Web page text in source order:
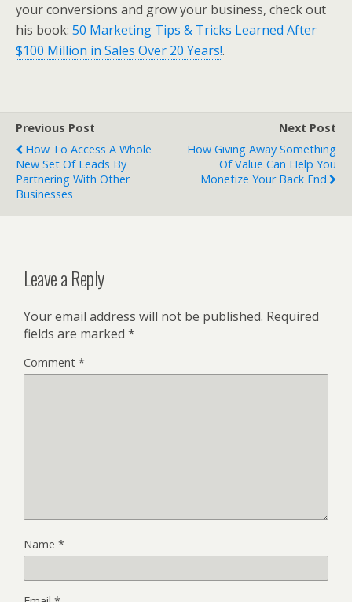
your conversions and grow your business, check out
his book: 50 Marketing Tips & Tricks Learned After
$100 Million in Sales Over 20 Years!.
Previous Post
How To Access A Whole
New Set Of Leads By
Partnering With Other
Businesses
Next Post
How Giving Away Something
Of Value Can Help You
Monetize Your Back End
Leave a Reply
Your email address will not be published. Required
fields are marked *
Comment *
Name *